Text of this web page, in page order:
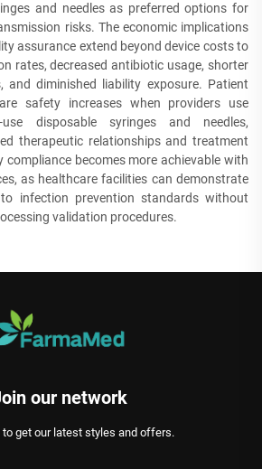
and needles as preferred options for
risks. The economic implications
assurance extend beyond device costs to
rates, decreased antibiotic usage, shorter
and diminished liability exposure. Patient
safety increases when providers use
disposable syringes and needles,
therapeutic relationships and treatment
compliance becomes more achievable with
as healthcare facilities can demonstrate
infection prevention standards without
validation procedures.
our network
to get our latest styles and offers.